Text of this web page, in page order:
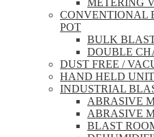
METERING
CONVENTIONAL
POT
BULK
DOUBLE
DUST FREE /
HAND HELD
INDUSTRIAL
ABRASIVE
ABRASIVE
BLAST